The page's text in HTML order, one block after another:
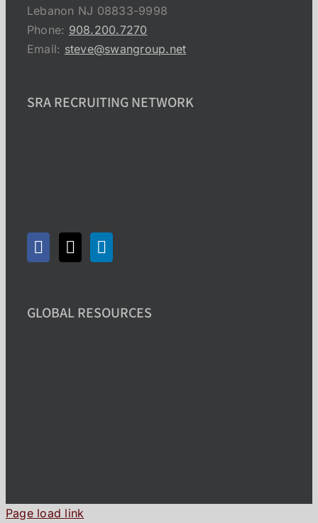
Lebanon NJ 08833-9998
Phone: 908.200.7270
Email: steve@swangroup.net
SRA RECRUITING NETWORK
GLOBAL RESOURCES
Page load link